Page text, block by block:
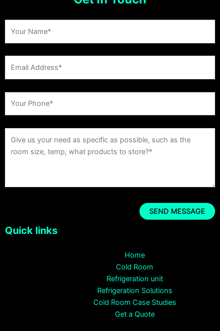
Quick links
Home
Cold Room
Refrigeration unit
Refrigeration Solutions
Cold Room Case Studies
Get a Quote